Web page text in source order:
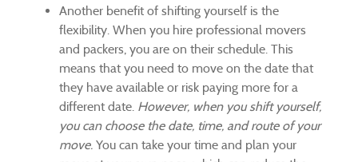
Another benefit of shifting yourself is the
flexibility. When you hire professional movers
and packers, you are on their schedule. This
means that you need to move on the date that
they have available or risk paying more for a
different date. However, when you shift yourself,
you can choose the date, time, and route of your
move. You can take your time and plan your